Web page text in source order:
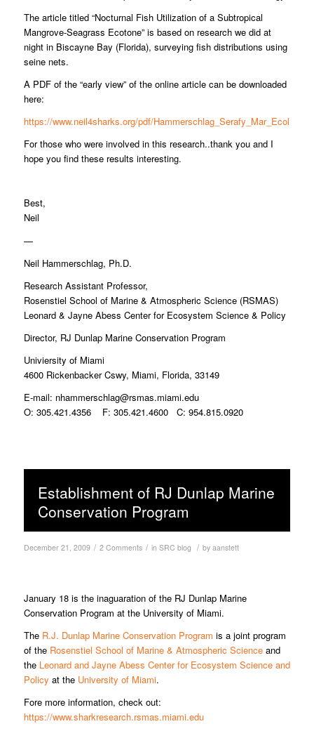
The article titled “Nocturnal Fish Utilization of a Subtropical
Mangrove-Seagrass Ecotone” is based on research we did at
night in Biscayne Bay (Florida), surveying fish distributions using
seine nets.
A PDF of the “early view” of the online article can be downloaded
here:
https://www.neil4sharks.org/pdf/Hammerschlag_Serafy_Mar_Ecol.pdf
For those who were involved in this research..thank you and I
hope you find these results interesting.
Best,
Neil
—
Neil Hammerschlag, Ph.D.
Research Assistant Professor,
Rosenstiel School of Marine & Atmospheric Science (RSMAS)
Leonard & Jayne Abess Center for Ecosystem Science & Policy
Director, RJ Dunlap Marine Conservation Program
Univiersity of Miami
4600 Rickenbacker Cswy, Miami, Florida, 33149
E-mail: nhammerschlag@rsmas.miami.edu
O: 305.421.4356 F: 305.421.4600 C: 954.815.0920
Establishment of RJ Dunlap Marine
Conservation Program
December 21, 2009 / 2 Comments / in SRC blog / by aanstett
January 18 is the inaguaration of the RJ Dunlap Marine
Conservation Program at the University of Miami.
The R.J. Dunlap Marine Conservation Program is a joint program
of the Rosenstiel School of Marine & Atmospheric Scienceand
the Leonard and Jayne Abess Center for Ecosystem Science and
Policy at the University of Miami.
Fore more information, check out:
https://www.sharkresearch.rsmas.miami.edu